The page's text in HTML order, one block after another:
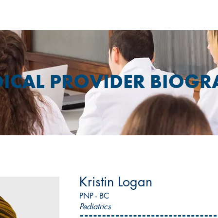
PROVIDER
Kristin Logan
PNP - BC
Pediatrics